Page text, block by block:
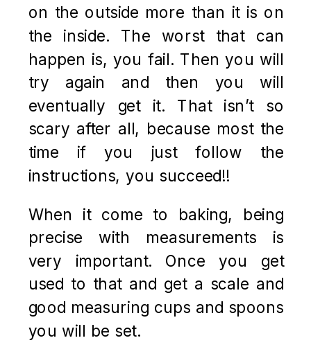
on the outside more than it is on
the inside. The worst that can
happen is, you fail. Then you will
try again and then you will
eventually get it. That isn’t so
scary after all, because most the
time if you just follow the
instructions, you succeed!!
When it come to baking, being
precise with measurements is
very important. Once you get
used to that and get a scale and
good measuring cups and spoons
you will be set.